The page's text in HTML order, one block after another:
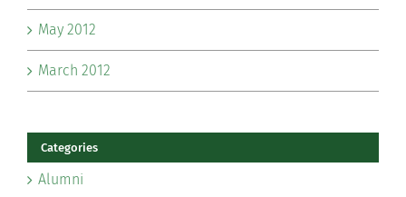
May 2012
March 2012
Categories
Alumni